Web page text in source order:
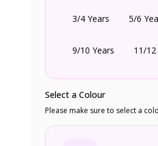
3/4 Years 5/6
9/10 Years 11/12
Select a Colour
Please make sure to select a